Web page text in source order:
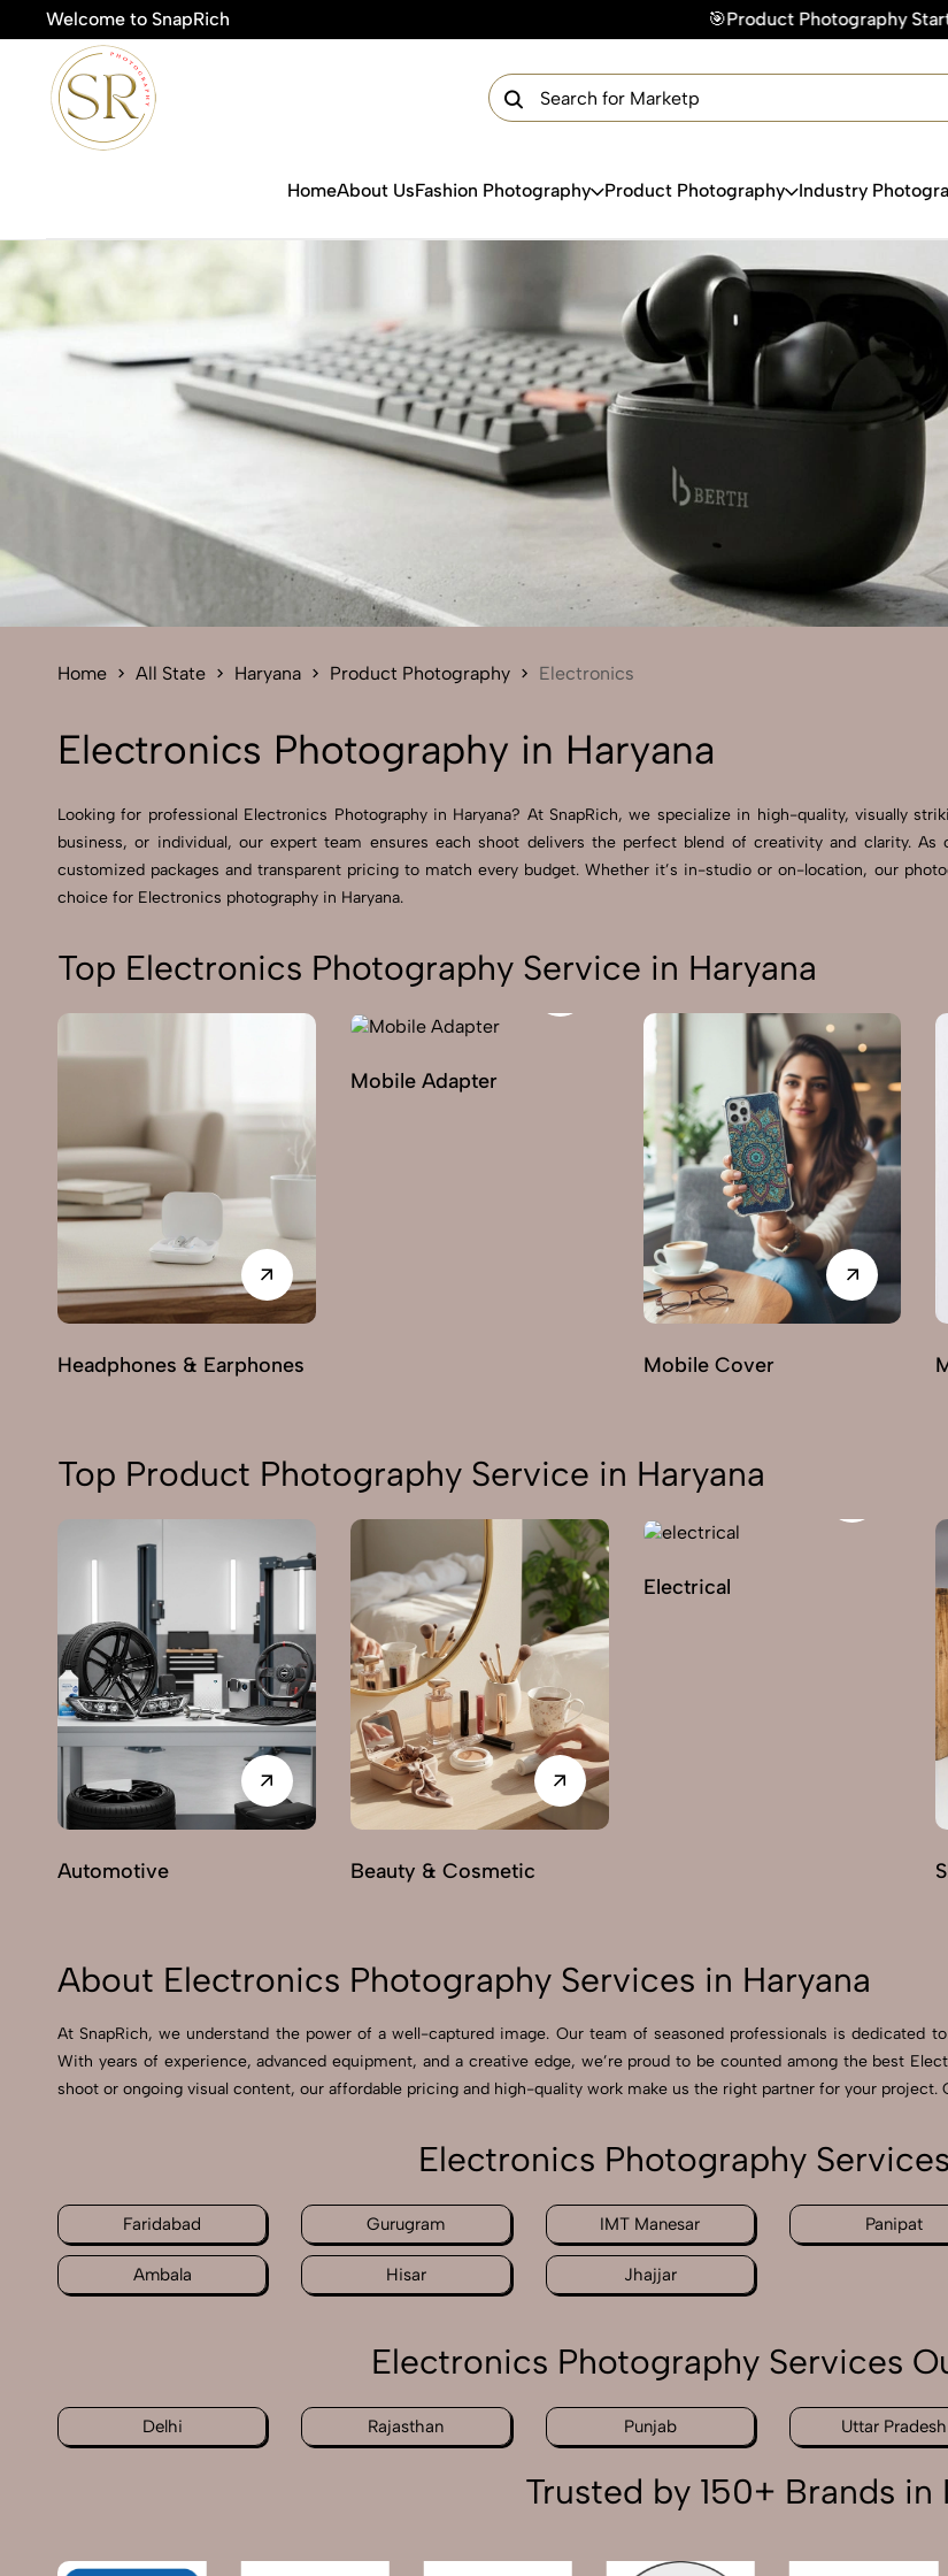
Welcome to SnapRich 🎯Product Photography Starting @ ₹49/
HomeAbout UsFashion Photography Product Photography Industry
Home All State Haryana Product Photography Electronics
Electronics Photography in Haryana
Looking for professional Electronics Photography in Haryana? At SnapRich, we specialize in high-quality, visually
business, or individual, our expert team ensures each shoot delivers the perfect blend of creativity and clarity.
customized packages and transparent pricing to match every budget. Whether it’s in-studio or on-location, our
choice for Electronics photography in Haryana.
Top Electronics Photography Service in Haryana
Headphones & Earphones
Mobile Adapter
Mobile Cover
Top Product Photography Service in Haryana
Automotive Beauty & Cosmetic
Electrical
About Electronics Photography Services in Haryana
At SnapRich, we understand the power of a well-captured image. Our team of seasoned professionals is dedicated
With years of experience, advanced equipment, and a creative edge, we’re proud to be counted among the best
shoot or ongoing visual content, our affordable pricing and high-quality work make us the right partner for your
Electronics Photography
Faridabad Gurugram IMT Manesar Panipat
Ambala Hisar Jhajjar
Electronics Photography Services
Delhi Rajasthan Punjab Uttar Pradesh
Trusted by 150+ Brands in
Get Your Free Quote Now
Send Enquiry
Send Enquiry
Let's Chat
Let's Chat